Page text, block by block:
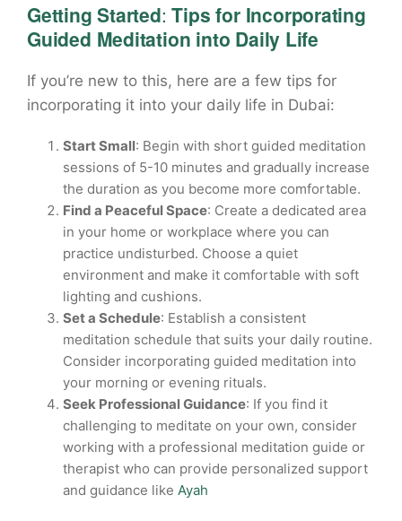
Getting Started:Tips for Incorporating
Guided Meditation into Daily Life
If you’re new to this, here are a few tips for
incorporating it into your daily life in Dubai:
Start Small: Begin with short guided meditation
sessions of 5-10 minutes and gradually increase
the duration as you become more comfortable.
Find a Peaceful Space: Create a dedicated area
in your home or workplace where you can
practice undisturbed. Choose a quiet
environment and make it comfortable with soft
lighting and cushions.
Set a Schedule: Establish a consistent
meditation schedule that suits your daily routine.
Consider incorporating guided meditation into
your morning or evening rituals.
Seek Professional Guidance: If you find it
challenging to meditate on your own, consider
working with a professional meditation guide or
therapist who can provide personalized support
and guidance like Ayah